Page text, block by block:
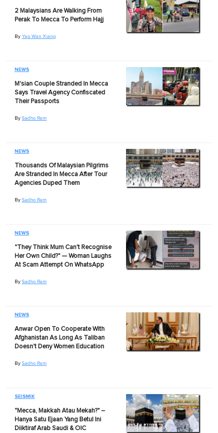
2 Malaysians Are Walking From
Perak To Mecca To Perform Hajj
By Yap Wan Xiang
NEWS
M'sian Couple Stranded In Mecca
Says Travel Agency Confiscated
Their Passports
By Sadho Ram
NEWS
Thousands Of Malaysian Pilgrims
Are Stranded In Mecca After Tour
Agencies Duped Them
By Sadho Ram
NEWS
"They Think Mum Can't Recognise
Her Own Child?" — Woman Laughs
At Scam Attempt On WhatsApp
By Sadho Ram
NEWS
Anwar Open To Cooperate With
Afghanistan As Long As Taliban
Doesn't Deny Women Education
By Sadho Ram
SEISMIK
"Mecca, Makkah Atau Mekah?" –
Hanya Satu Ejaan Yang Betul Ini
Diiktiraf Arab Saudi & OIC